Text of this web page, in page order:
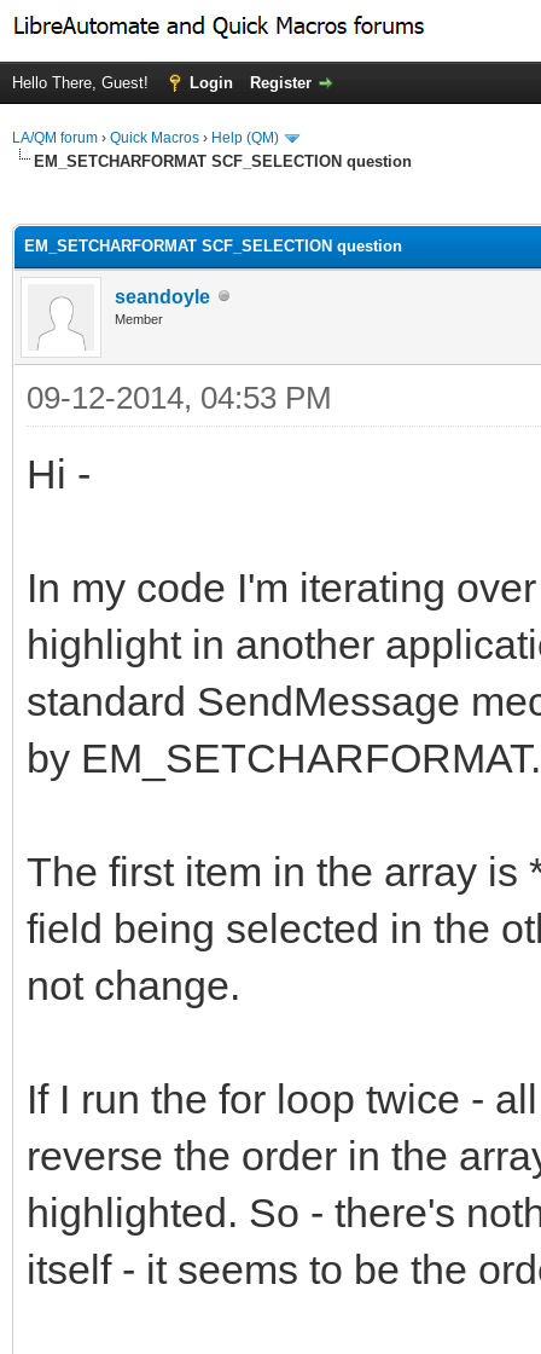
Hello There, Guest! Login Register
LA/QM forum › Quick Macros › Help (QM)
EM_SETCHARFORMAT SCF_SELECTION question
EM_SETCHARFORMAT SCF_SELECTION question
seandoyle
Member
09-12-2014, 04:53 PM
Hi -
In my code I'm iterating
highlight in another
standard SendMessage
by EM_SETCHARFORMAT.
The first item in the array is
field being selected in the
not change.
If I run the for loop twice -
reverse the order in the
highlighted. So - there's
itself - it seems to be the